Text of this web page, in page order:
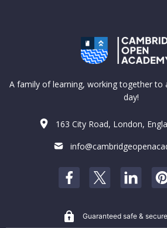
A family of learning, working together to
day!
163 City Road, London,
Guaranteed safe &